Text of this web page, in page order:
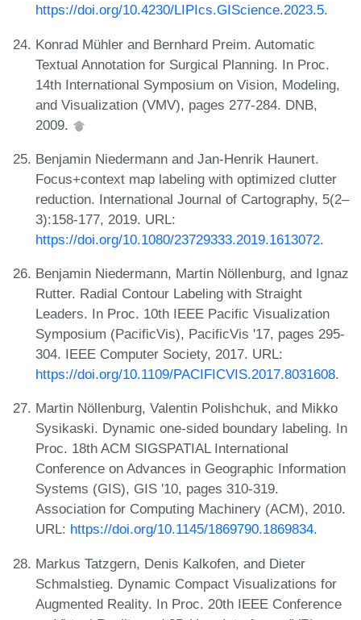
https://doi.org/10.4230/LIPIcs.GIScience.2023.5.
Konrad Mühler and Bernhard Preim. Automatic
Textual Annotation for Surgical Planning. In Proc.
14th International Symposium on Vision, Modeling,
and Visualization (VMV), pages 277-284. DNB,
2009.
Benjamin Niedermann and Jan-Henrik Haunert.
Focus+context map labeling with optimized clutter
reduction. International Journal of Cartography, 5(2–
3):158-177, 2019. URL:
https://doi.org/10.1080/23729333.2019.1613072.
Benjamin Niedermann, Martin Nöllenburg, and Ignaz
Rutter. Radial Contour Labeling with Straight
Leaders. In Proc. 10th IEEE Pacific Visualization
Symposium (PacificVis), PacificVis '17, pages 295-
304. IEEE Computer Society, 2017. URL:
https://doi.org/10.1109/PACIFICVIS.2017.8031608.
Martin Nöllenburg, Valentin Polishchuk, and Mikko
Sysikaski. Dynamic one-sided boundary labeling. In
Proc. 18th ACM SIGSPATIAL International
Conference on Advances in Geographic Information
Systems (GIS), GIS '10, pages 310-319.
Association for Computing Machinery (ACM), 2010.
URL: https://doi.org/10.1145/1869790.1869834.
Markus Tatzgern, Denis Kalkofen, and Dieter
Schmalstieg. Dynamic Compact Visualizations for
Augmented Reality. In Proc. 20th IEEE Conference